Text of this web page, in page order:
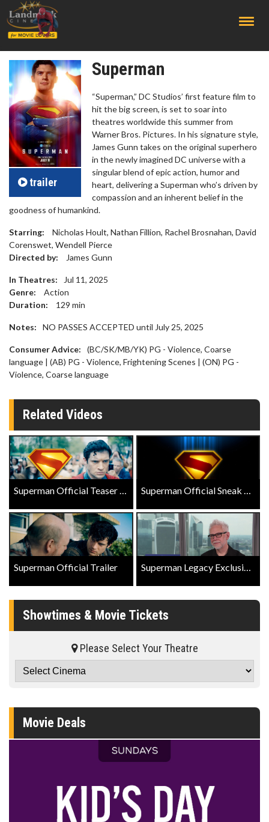
trailer
Superman
“Superman,” DC Studios’ first feature film to
hit the big screen, is set to soar into
theatres worldwide this summer from
Warner Bros. Pictures. In his signature style,
James Gunn takes on the original superhero
in the newly imagined DC universe with a
singular blend of epic action, humor and
heart, delivering a Superman who’s driven by
compassion and an inherent belief in the
goodness of humankind.
Starring:
Nicholas Hoult, Nathan Fillion, Rachel Brosnahan, David
Corenswet, Wendell Pierce
Directed by:
James Gunn
In Theatres:
Jul 11, 2025
Genre:
Action
Duration:
129 min
Notes: NO PASSES ACCEPTED until July 25, 2025
Consumer Advice:
(BC/SK/MB/YK) PG - Violence, Coarse
language | (AB) PG - Violence, Frightening Scenes | (ON) PG -
Violence, Coarse language
Related Videos
Superman Official Teaser Trailer Superman Official Sneak Peek
Superman Official Trailer Superman Legacy Exclusive Interview with Director James Gunn
Showtimes & Movie Tickets
Please Select Your Theatre
Movie Deals